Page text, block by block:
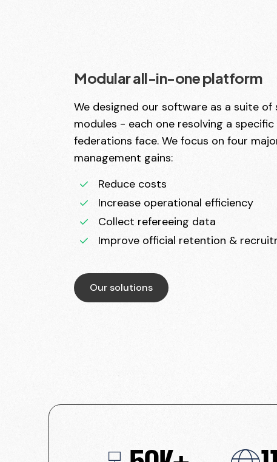
Modular all-in-one platform
We designed our software as a suite of
modules - each one resolving a
federations face. We focus on four
management gains:
Reduce costs
Increase operational efficiency
Collect refereeing data
Improve official retention &
Our solutions